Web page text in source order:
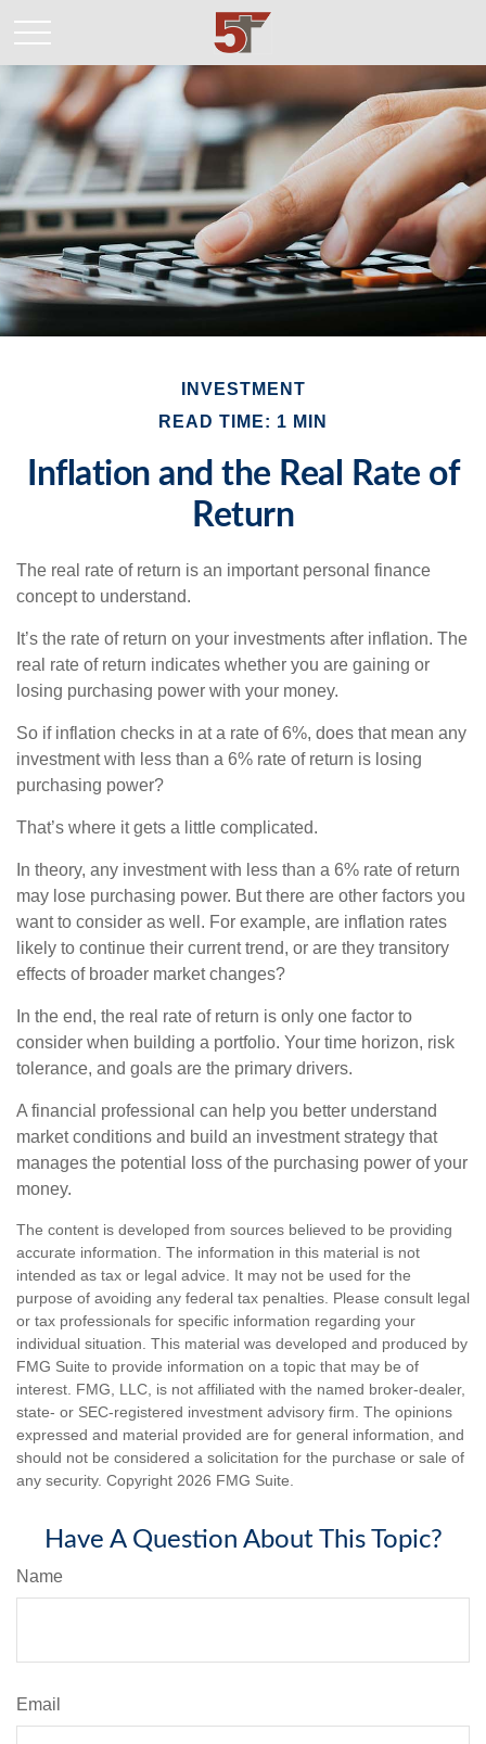
INVESTMENT
READ TIME: 1 MIN
Inflation and the Real Rate of
Return
The real rate of return is an important personal finance
concept to understand.
It’s the rate of return on your investments after inflation. The
real rate of return indicates whether you are gaining or
losing purchasing power with your money.
So if inflation checks in at a rate of 6%, does that mean any
investment with less than a 6% rate of return is losing
purchasing power?
That’s where it gets a little complicated.
In theory, any investment with less than a 6% rate of return
may lose purchasing power. But there are other factors you
want to consider as well. For example, are inflation rates
likely to continue their current trend, or are they transitory
effects of broader market changes?
In the end, the real rate of return is only one factor to
consider when building a portfolio. Your time horizon, risk
tolerance, and goals are the primary drivers.
A financial professional can help you better understand
market conditions and build an investment strategy that
manages the potential loss of the purchasing power of your
money.
The content is developed from sources believed to be providing
accurate information. The information in this material is not
intended as tax or legal advice. It may not be used for the
purpose of avoiding any federal tax penalties. Please consult legal
or tax professionals for specific information regarding your
individual situation. This material was developed and produced by
FMG Suite to provide information on a topic that may be of
interest. FMG, LLC, is not affiliated with the named broker-dealer,
state- or SEC-registered investment advisory firm. The opinions
expressed and material provided are for general information, and
should not be considered a solicitation for the purchase or sale of
any security. Copyright 2026 FMG Suite.
Have A Question About This Topic?
Name
Email